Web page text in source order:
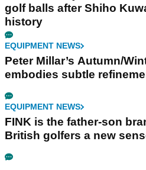
golf balls after Shiho
history
EQUIPMENT NEWS
Peter Millar’s Autumn/
embodies subtle
EQUIPMENT NEWS
FINK is the father-son
British golfers a new